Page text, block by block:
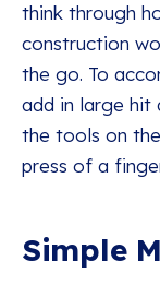
think through
construction
the go. To
add in large hit
the tools on
press of a
Simple